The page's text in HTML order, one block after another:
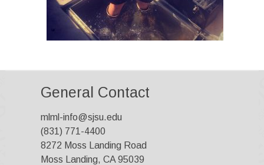
General Contact
mlml-info@sjsu.edu
(831) 771-4400
8272 Moss Landing Road
Moss Landing, CA 95039